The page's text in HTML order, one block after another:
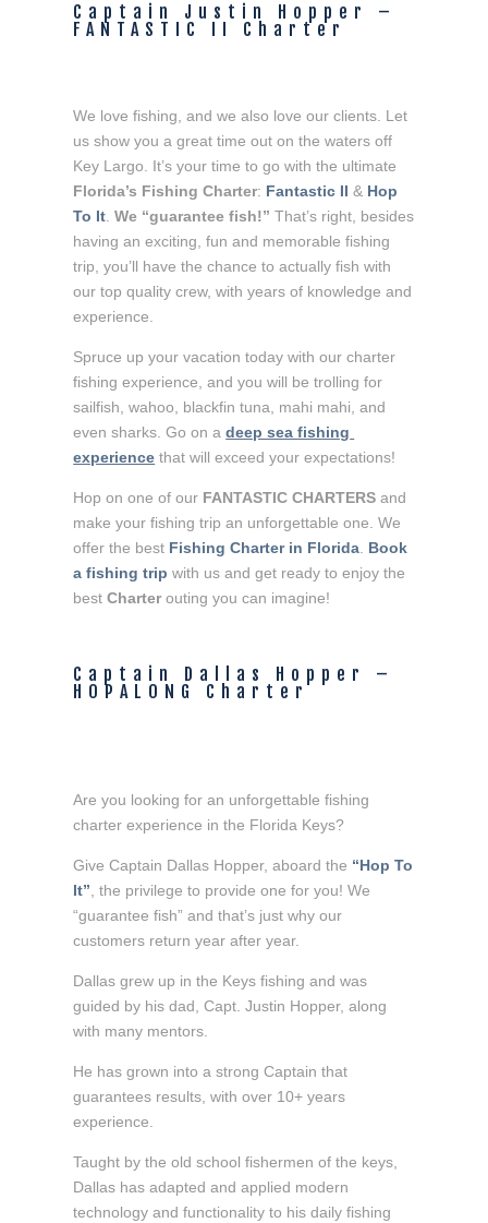
Captain Justin Hopper –
FANTASTIC II Charter
We love fishing, and we also love our clients. Let
us show you a great time out on the waters off
Florida’s Fishing Charter: Fantastic II & Hop
To It. We “guarantee fish!” That’s right, besides
having an exciting, fun and memorable fishing
trip, you’ll have the chance to actually fish with
our top quality crew, with years of knowledge and
experience.
Spruce up your vacation today with our charter
fishing experience, and you will be trolling for
sailfish, wahoo, blackfin tuna, mahi mahi, and
even sharks. Go on a deep sea fishing
experience that will exceed your expectations!
Hop on one of our FANTASTIC CHARTERS and
make your fishing trip an unforgettable one. We
offer the best Fishing Charter in Florida. Book
a fishing trip with us and get ready to enjoy the
best Charter outing you can imagine!
Captain Dallas Hopper –
HOPALONG Charter
Are you looking for an unforgettable fishing
charter experience in the Florida Keys?
Give Captain Dallas Hopper, aboard the “Hop To
It”, the privilege to provide one for you! We
“guarantee fish” and that’s just why our
customers return year after year.
Dallas grew up in the Keys fishing and was
guided by his dad, Capt. Justin Hopper, along
with many mentors.
He has grown into a strong Captain that
guarantees results, with over 10+ years
experience.
Taught by the old school fishermen of the keys,
Dallas has adapted and applied modern
technology and functionality to his daily fishing